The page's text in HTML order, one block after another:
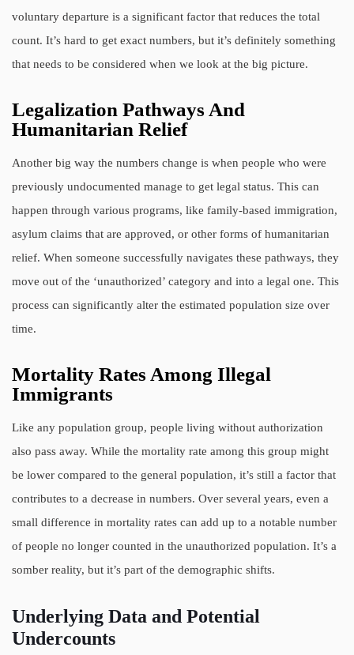
voluntary departure is a significant factor that reduces the total
count. It’s hard to get exact numbers, but it’s definitely something
that needs to be considered when we look at the big picture.
Legalization Pathways And
Humanitarian Relief
Another big way the numbers change is when people who were
previously undocumented manage to get legal status. This can
happen through various programs, like family-based immigration,
asylum claims that are approved, or other forms of humanitarian
relief. When someone successfully navigates these pathways, they
move out of the ‘unauthorized’ category and into a legal one. This
process can significantly alter the estimated population size over
time.
Mortality Rates Among Illegal
Immigrants
Like any population group, people living without authorization
also pass away. While the mortality rate among this group might
be lower compared to the general population, it’s still a factor that
contributes to a decrease in numbers. Over several years, even a
small difference in mortality rates can add up to a notable number
of people no longer counted in the unauthorized population. It’s a
somber reality, but it’s part of the demographic shifts.
Underlying Data and Potential
Undercounts